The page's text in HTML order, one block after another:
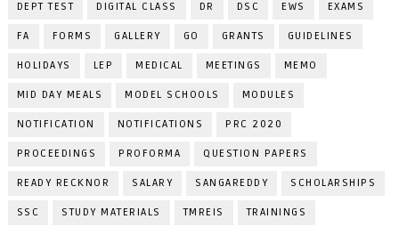
DEPT TEST DIGITAL CLASS DR DSC EWS EXAMS
FA FORMS GALLERY GO GRANTS GUIDELINES
HOLIDAYS LEP MEDICAL MEETINGS MEMO
MID DAY MEALS MODEL SCHOOLS MODULES
NOTIFICATION NOTIFICATIONS PRC 2020
PROCEEDINGS PROFORMA QUESTION PAPERS
READY RECKNOR SALARY SANGAREDDY SCHOLARSHIPS
SSC STUDY MATERIALS TMREIS TRAININGS